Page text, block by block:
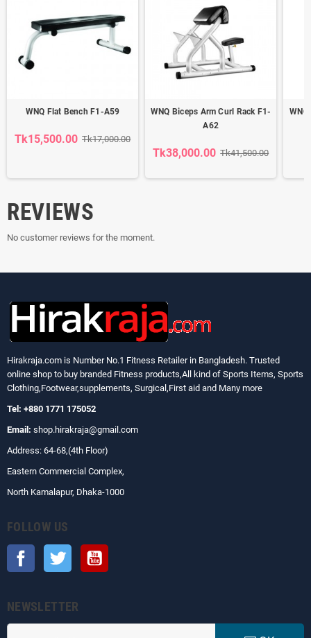
WNQ Flat Bench F1-A59
Tk15,500.00 Tk17,000.00
WNQ Biceps Arm Curl Rack F1-
A62
Tk38,000.00 Tk41,500.00
REVIEWS
No customer reviews for the moment.
Hirakraja.com is Number No.1 Fitness Retailer in Bangladesh. Trusted
online shop to buy branded Fitness products,All kind of Sports Items, Sports
Clothing,Footwear,supplements, Surgical,First aid and Many more
Tel: +880 1771 175052
Email: shop.hirakraja@gmail.com
Address: 64-68,(4th Floor)
Eastern Commercial Complex,
North Kamalapur, Dhaka-1000
FOLLOW US
Facebook Twitter
NEWSLETTER